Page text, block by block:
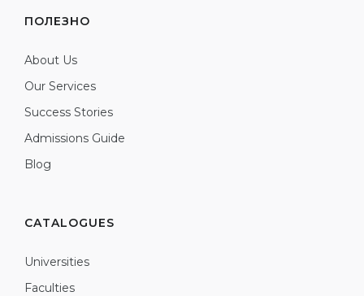
ПОЛЕЗНО
About Us
Our Services
Success Stories
Admissions Guide
Blog
CATALOGUES
Universities
Faculties